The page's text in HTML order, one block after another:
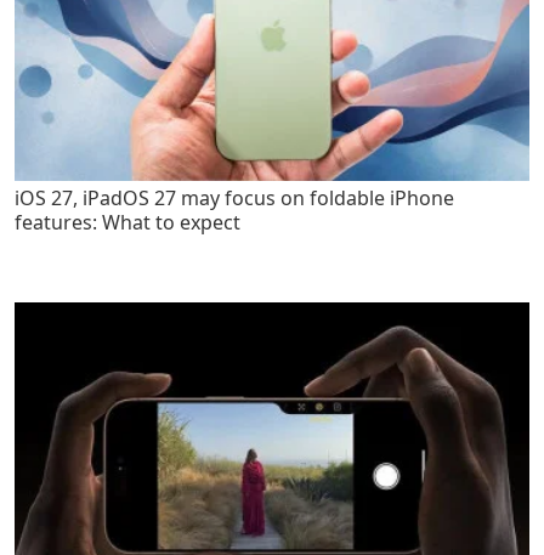
iOS 27, iPadOS 27 may focus on foldable iPhone
features: What to expect